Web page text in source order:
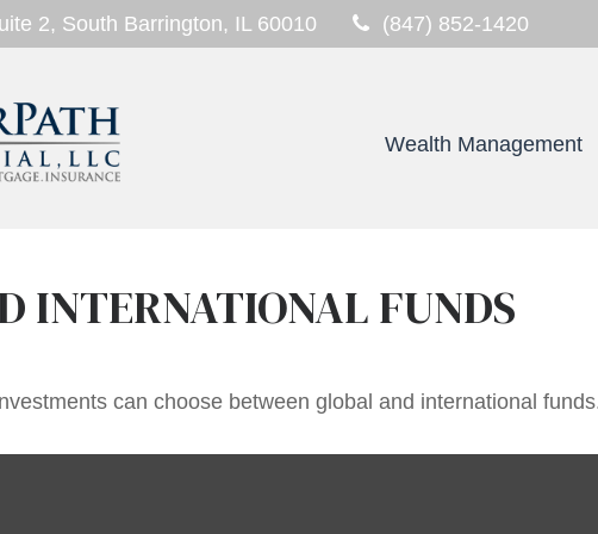
2, South Barrington, IL 60010 (847) 852-1420
Wealth Management
INTERNATIONAL FUNDS
can choose between global and international